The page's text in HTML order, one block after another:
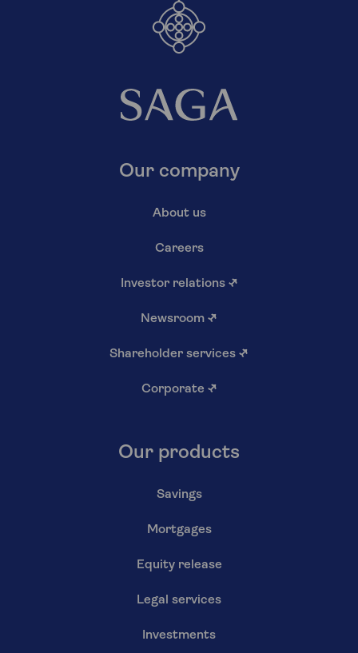
Our company
About us
Careers
Investor relations ↗
Newsroom ↗
Shareholder services ↗
Corporate ↗
Our products
Savings
Mortgages
Equity release
Legal services
Investments